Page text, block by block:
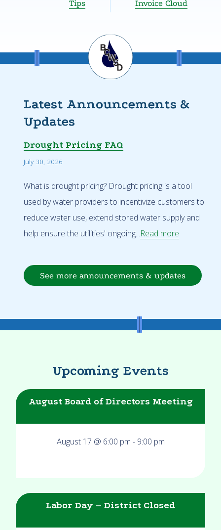
Tips Invoice Cloud
Latest Announcements &
Updates
Drought Pricing FAQ
July 30, 2026
What is drought pricing? Drought pricing is a tool
used by water providers to incentivize customers to
reduce water use, extend stored water supply and
help ensure the utilities' ongoing...Read more
See more announcements & updates
Upcoming Events
August Board of Directors Meeting
August 17 @ 6:00 pm - 9:00 pm
Labor Day – District Closed